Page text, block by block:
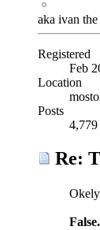
aka ivan
Registered
Feb
Location
Posts
4,779
Re:
False.